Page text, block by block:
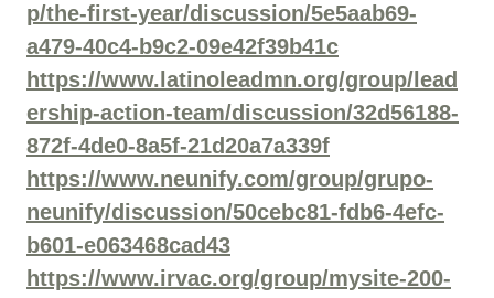
p/the-first-year/discussion/5e5aab69-
a479-40c4-b9c2-09e42f39b41c
https://www.latinoleadmn.org/group/lead
ership-action-team/discussion/32d56188-
872f-4de0-8a5f-21d20a7a339f
https://www.neunify.com/group/grupo-
neunify/discussion/50cebc81-fdb6-4efc-
b601-e063468cad43
https://www.irvac.org/group/mysite-200-